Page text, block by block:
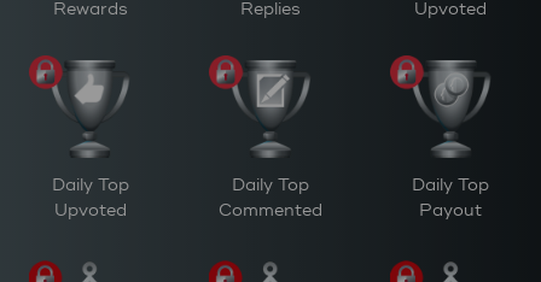
Rewards Replies Upvoted
Daily Top
Upvoted
Daily Top
Commented
Daily Top
Payout